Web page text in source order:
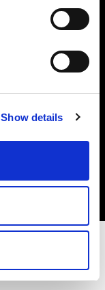
Show details